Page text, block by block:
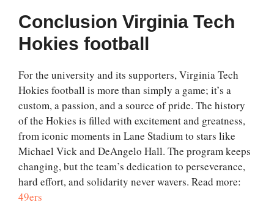
Conclusion Virginia Tech
Hokies football
For the university and its supporters, Virginia Tech
Hokies football is more than simply a game; it’s a
custom, a passion, and a source of pride. The history
of the Hokies is filled with excitement and greatness,
from iconic moments in Lane Stadium to stars like
Michael Vick and DeAngelo Hall. The program keeps
changing, but the team’s dedication to perseverance,
hard effort, and solidarity never wavers. Read more:
49ers